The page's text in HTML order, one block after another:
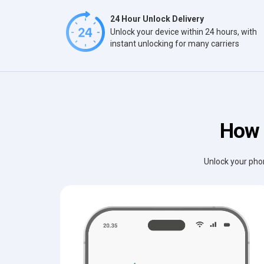
24 Hour Unlock Delivery
Unlock your device within 24 hours, with
instant unlocking for many carriers
Unlock your